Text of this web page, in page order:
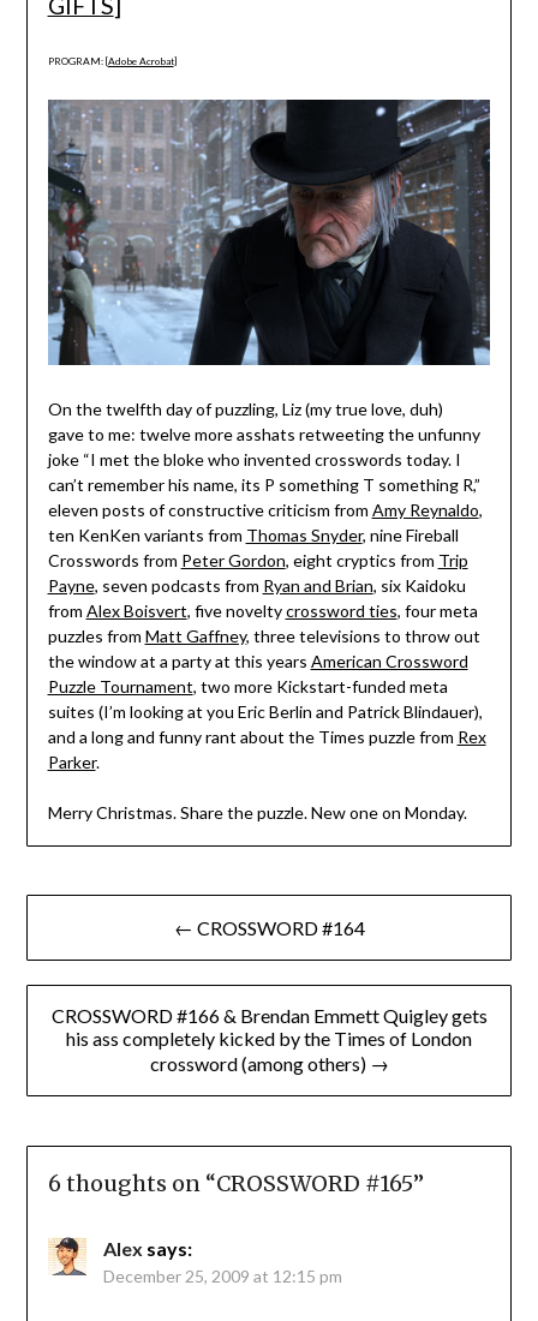
PROGRAM: [Adobe Acrobat]
On the twelfth day of puzzling, Liz (my true love, duh)
gave to me: twelve more asshats retweeting the unfunny
joke “I met the bloke who invented crosswords today. I
can’t remember his name, its P something T something R,”
eleven posts of constructive criticism from Amy Reynaldo,
ten KenKen variants from Thomas Snyder, nine Fireball
Crosswords from Peter Gordon, eight cryptics from Trip
Payne, seven podcasts from Ryan and Brian, six Kaidoku
from Alex Boisvert, five noveltycrossword ties, four meta
puzzles from Matt Gaffney, three televisions to throw out
the window at a party at this years American Crossword
Puzzle Tournament, two more Kickstart-funded meta
suites (I’m looking at you Eric Berlin and Patrick Blindauer),
and a long and funny rant about the Times puzzle from Rex
Parker.
Merry Christmas. Share the puzzle. New one on Monday.
Post
navigation
← CROSSWORD #164
CROSSWORD #166 & Brendan Emmett Quigley gets
his ass completely kicked by the Times of London
crossword (among others) →
6 thoughts on “CROSSWORD #165”
Alex says:
December 25, 2009 at 12:15 pm